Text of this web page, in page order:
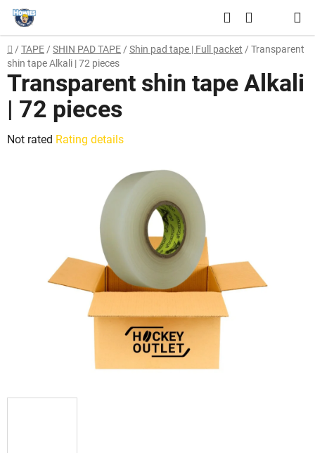
Skip
content
Search
CART
Home
/ TAPE / SHIN PAD TAPE / Shin pad tape | Full packet / Transparent
shin tape Alkali | 72 pieces
Transparent shin tape Alkali
| 72 pieces
The
Not rated Rating details